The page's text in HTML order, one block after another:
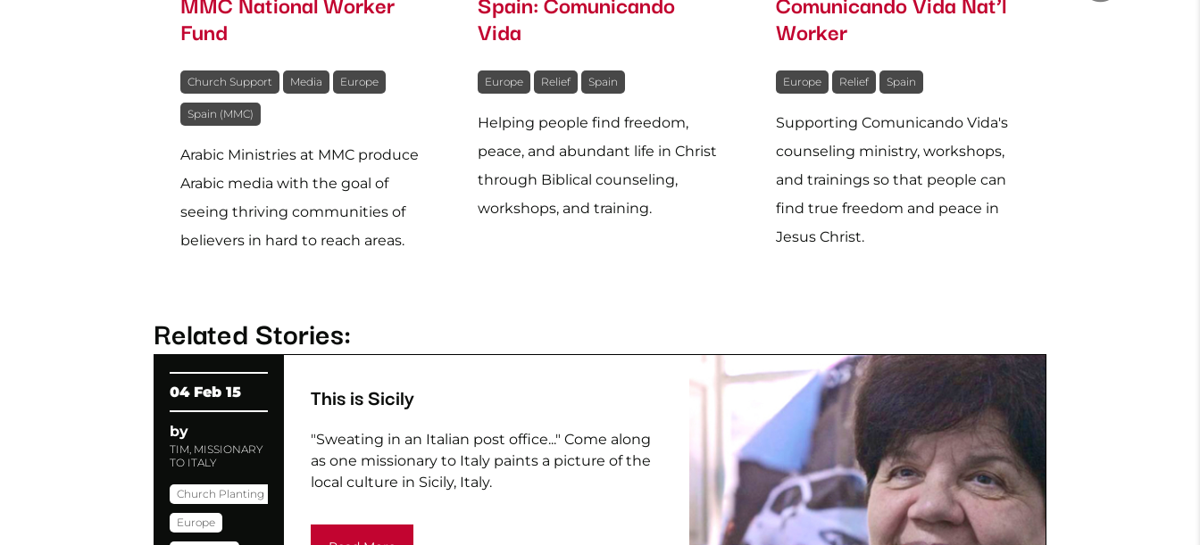
Fund
Church Support Media Europe
Spain (MMC)
Arabic Ministries at MMC produce
Arabic media with the goal of
seeing thriving communities of
believers in hard to reach areas.
Vida
Europe Relief Spain
Helping people find freedom,
peace, and abundant life in Christ
through Biblical counseling,
workshops, and training.
Worker
Europe Relief Spain
Supporting Comunicando Vida's
counseling ministry, workshops,
and trainings so that people can
find true freedom and peace in
Jesus Christ.
Related Stories:
04 Feb 15
by
TIM, MISSIONARY
TO ITALY
Church Planting
Europe
This is Sicily
"Sweating in an Italian post office..." Come along
as one missionary to Italy paints a picture of the
local culture in Sicily, Italy.